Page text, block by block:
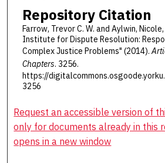
Repository Citation
Farrow, Trevor C. W. and Aylwin,
Institute for Dispute Resolution:
Complex Justice Problems" (2014).
Chapters. 3256.
https://
3256
Request an accessible version of
only for documents already in this
opens in a new window